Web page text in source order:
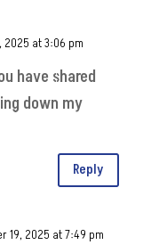
2025 at 3:06 pm
have shared
down my
Reply
19, 2025 at 7:49 pm